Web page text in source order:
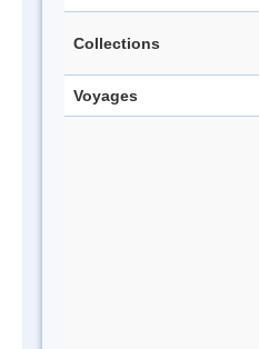
Collections
Voyages